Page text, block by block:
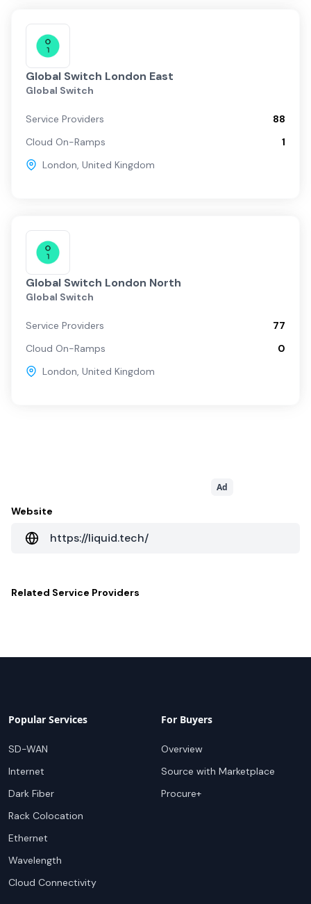
Global Switch London East
Global Switch
Service Providers
88
Cloud On-Ramps
1
London, United Kingdom
Global Switch London North
Global Switch
Service Providers
77
Cloud On-Ramps
0
London, United Kingdom
Ad
Website
https://liquid.tech/
Related Service Providers
Popular Services
SD-WAN
Internet
Dark Fiber
Rack Colocation
Ethernet
Wavelength
Cloud Connectivity
For Buyers
Overview
Source with Marketplace
Procure+